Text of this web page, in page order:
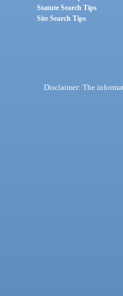
Statute Search Tips
Site Search Tips
Disclaimer: The